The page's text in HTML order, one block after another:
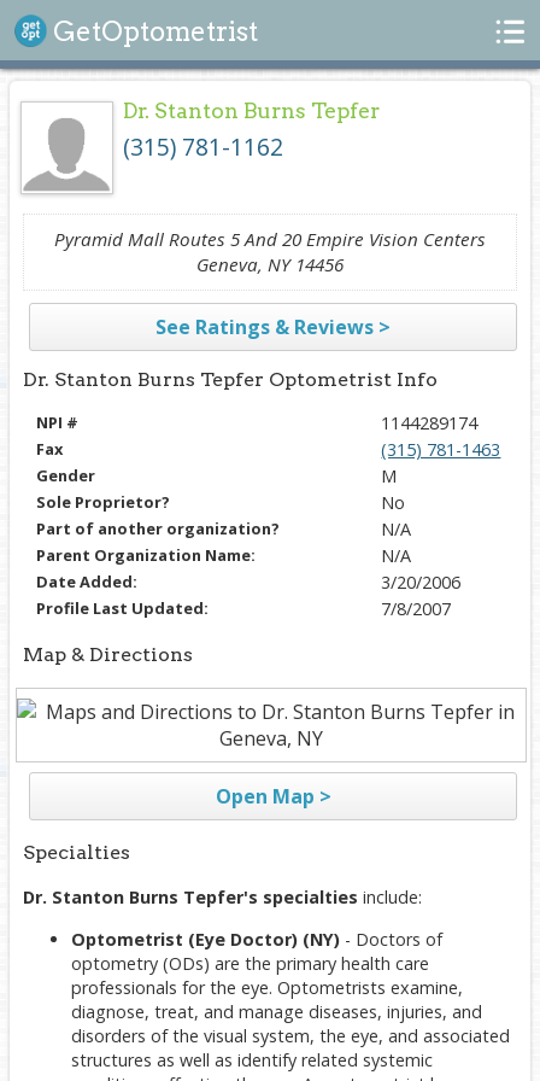
GetOptometrist
Search
Dr. Stanton Burns Tepfer
(315) 781-1162
Pyramid Mall Routes 5 And 20 Empire Vision Centers
Geneva, NY 14456
See Ratings & Reviews >
Dr. Stanton Burns Tepfer Optometrist Info
NPI # 1144289174
Fax (315) 781-1463
Gender M
Sole Proprietor? No
Part of another organization? N/A
Parent Organization Name: N/A
Date Added: 3/20/2006
Profile Last Updated:
7/8/2007
Map & Directions
Open Map >
Specialties
Dr. Stanton Burns Tepfer's specialties include:
Optometrist (Eye Doctor) (NY)- Doctors of
optometry (ODs) are the primary health care
professionals for the eye. Optometrists examine,
diagnose, treat, and manage diseases, injuries, and
disorders of the visual system, the eye, and associated
structures as well as identify related systemic